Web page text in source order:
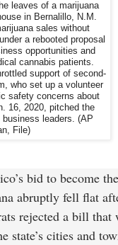
leaves of a marijuana
in Bernalillo, N.M.
sales without
a rebooted proposal
opportunities and
cannabis patients.
support of second-
who set up a volunteer
safety concerns about
16, 2020, pitched the
leaders. (AP
File)
bid to become
abruptly fell flat
rejected a bill that
state’s cities and